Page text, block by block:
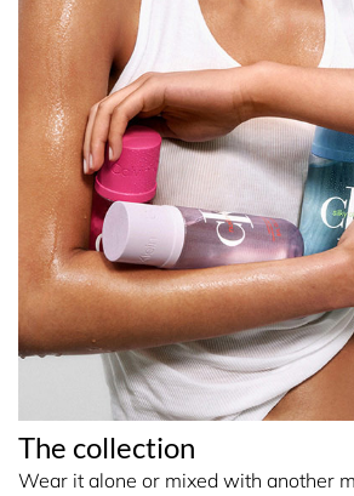
The collection
Wear it alone or mixed with another